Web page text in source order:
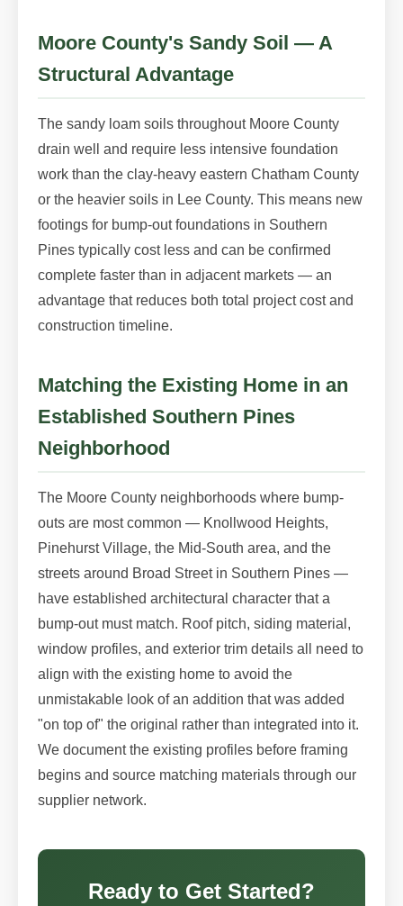
Moore County's Sandy Soil — A
Structural Advantage
The sandy loam soils throughout Moore County
drain well and require less intensive foundation
work than the clay-heavy eastern Chatham County
or the heavier soils in Lee County. This means new
footings for bump-out foundations in Southern
Pines typically cost less and can be confirmed
complete faster than in adjacent markets — an
advantage that reduces both total project cost and
construction timeline.
Matching the Existing Home in an
Established Southern Pines
Neighborhood
The Moore County neighborhoods where bump-
outs are most common — Knollwood Heights,
Pinehurst Village, the Mid-South area, and the
streets around Broad Street in Southern Pines —
have established architectural character that a
bump-out must match. Roof pitch, siding material,
window profiles, and exterior trim details all need to
align with the existing home to avoid the
unmistakable look of an addition that was added
"on top of" the original rather than integrated into it.
We document the existing profiles before framing
begins and source matching materials through our
supplier network.
Ready to Get Started?